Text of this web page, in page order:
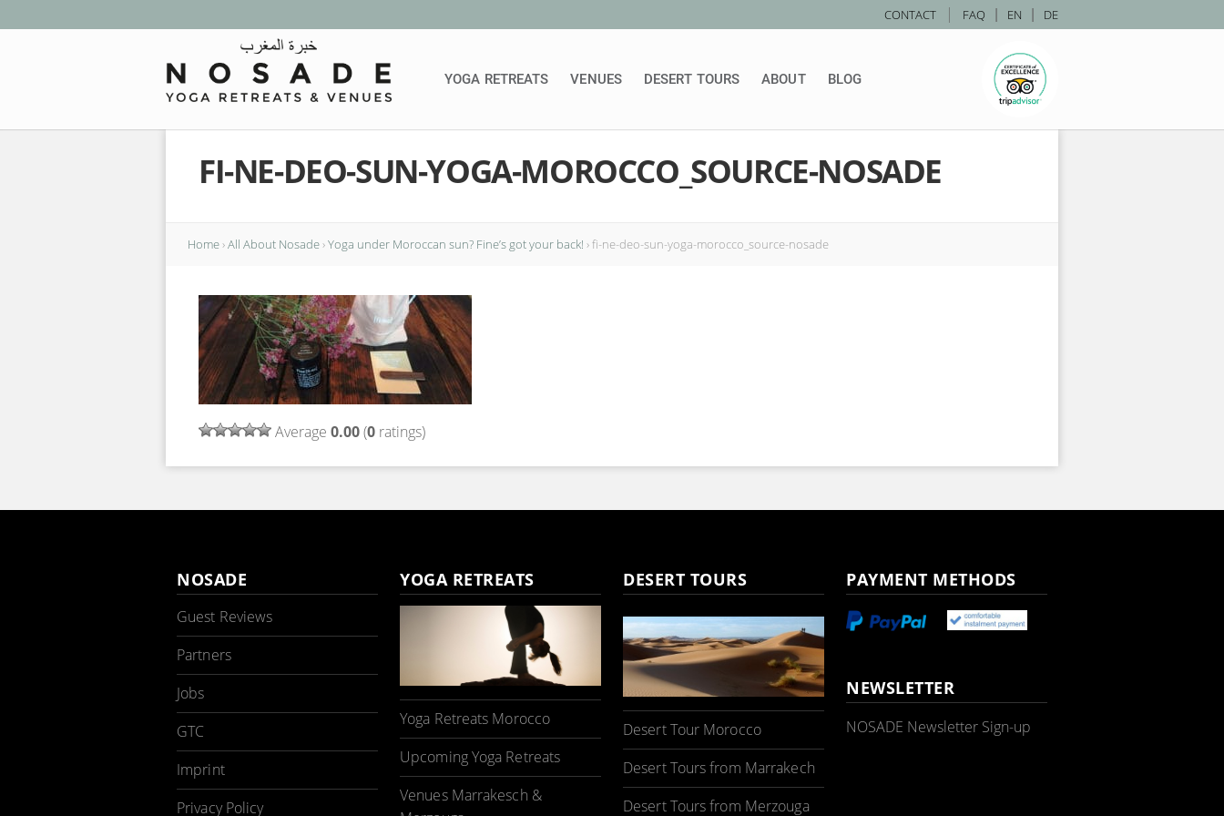
EN DE
CONTACT | FAQ
YOGA RETREATS VENUES DESERT TOURS ABOUT BLOG
FI-NE-DEO-SUN-YOGA-MOROCCO_SOURCE-NOSADE
Home›All About Nosade›Yoga under Moroccan sun? Fine’s got your back! ›fi-ne-deo-sun-yoga-morocco_source-nosade
Average 0.00(0 ratings)
NOSADE
Guest Reviews
Partners
Jobs
GTC
Imprint
Privacy Policy
YOGA RETREATS
Yoga Retreats Morocco
Upcoming Yoga Retreats
Venues Marrakesch &
DESERT TOURS
Desert Tour Morocco
Desert Tours from Marrakech
Desert Tours from Merzouga
PAYMENT METHODS
NEWSLETTER
NOSADE Newsletter Sign-up